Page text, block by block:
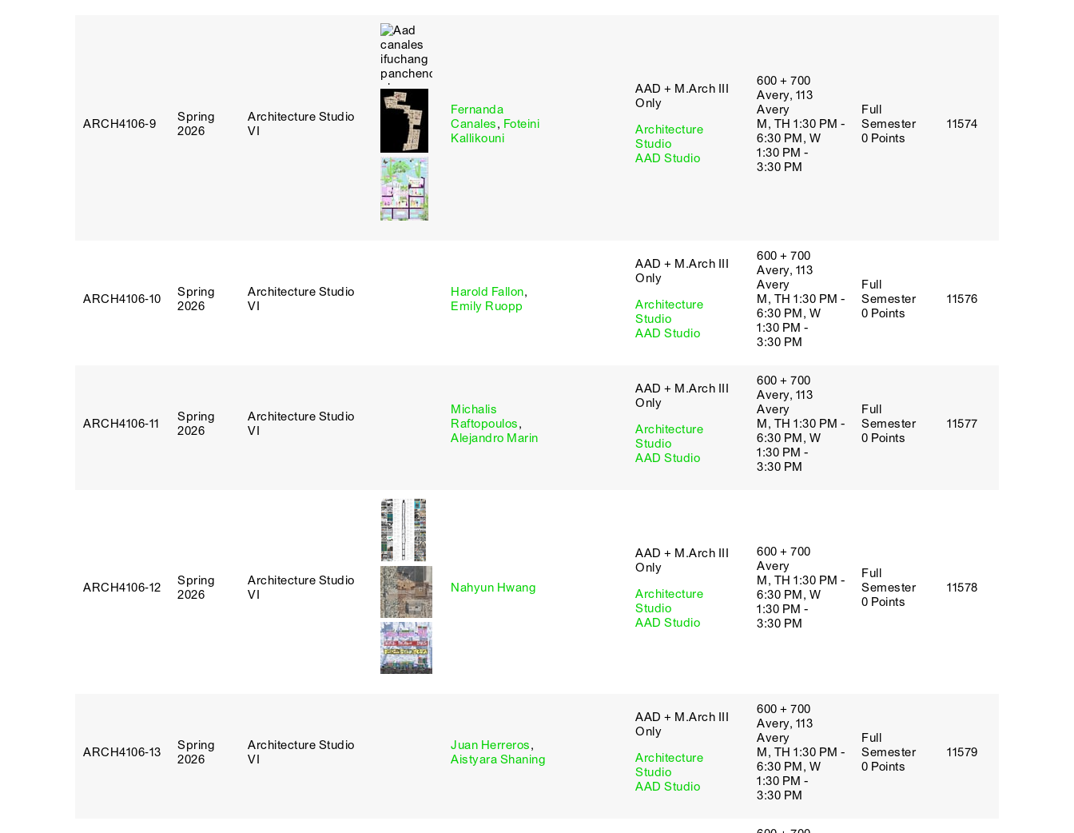
ARCH4106‑9
Spring
2026
Architecture Studio
VI
Fernanda
Canales, Foteini
Kallikouni
AAD + M.Arch III
Only
Architecture
Studio
AAD Studio
600 + 700
Avery, 113
Avery
M, TH 1:30 PM -
6:30 PM, W
1:30 PM -
3:30 PM
Full
Semester
0 Points
11574
ARCH4106‑10
Spring
2026
Architecture Studio
VI
Harold Fallon,
Emily Ruopp
AAD + M.Arch III
Only
Architecture
Studio
AAD Studio
600 + 700
Avery, 113
Avery
M, TH 1:30 PM -
6:30 PM, W
1:30 PM -
3:30 PM
Full
Semester
0 Points
11576
ARCH4106‑11
Spring
2026
Architecture Studio
VI
Michalis
Raftopoulos,
Alejandro Marin
AAD + M.Arch III
Only
Architecture
Studio
AAD Studio
600 + 700
Avery, 113
Avery
M, TH 1:30 PM -
6:30 PM, W
1:30 PM -
3:30 PM
Full
Semester
0 Points
11577
ARCH4106‑12
Spring
2026
Architecture Studio
VI
Nahyun Hwang
AAD + M.Arch III
Only
Architecture
Studio
AAD Studio
600 + 700
Avery
M, TH 1:30 PM -
6:30 PM, W
1:30 PM -
3:30 PM
Full
Semester
0 Points
11578
ARCH4106‑13
Spring
2026
Architecture Studio
VI
Juan Herreros,
Aistyara Shaning
AAD + M.Arch III
Only
Architecture
Studio
AAD Studio
600 + 700
Avery, 113
Avery
M, TH 1:30 PM -
6:30 PM, W
1:30 PM -
3:30 PM
Full
Semester
0 Points
11579